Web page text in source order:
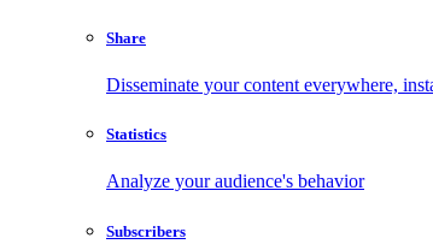
Share
Disseminate your content everywhere,
Statistics
Analyze your audience's behavior
Subscribers